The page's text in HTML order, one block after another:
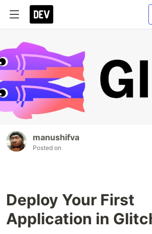
manushifva
Posted on
Deploy Your First
Application in